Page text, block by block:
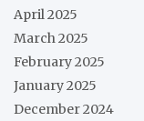
April 2025
March 2025
February 2025
January 2025
December 2024